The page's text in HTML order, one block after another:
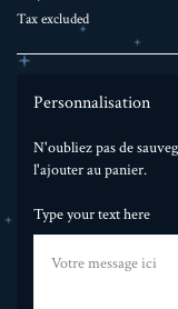
Tax excluded
Personnalisation
N'oubliez pas de
l'ajouter au panier.
Type your text here